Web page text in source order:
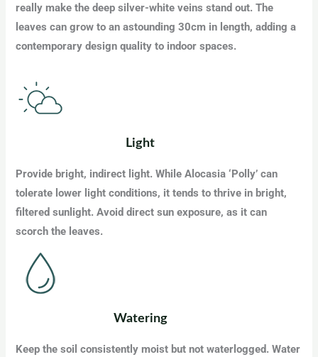
really make the deep silver-white veins stand out. The
leaves can grow to an astounding 30cm in length, adding a
contemporary design quality to indoor spaces.
Light
Provide bright, indirect light. While Alocasia ‘Polly’ can
tolerate lower light conditions, it tends to thrive in bright,
filtered sunlight. Avoid direct sun exposure, as it can
scorch the leaves.
Watering
Keep the soil consistently moist but not waterlogged. Water